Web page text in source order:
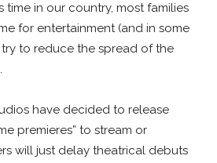
time in our country, most families
for entertainment (and in some
to reduce the spread of the
have decided to release
premieres” to stream or
will just delay theatrical debuts